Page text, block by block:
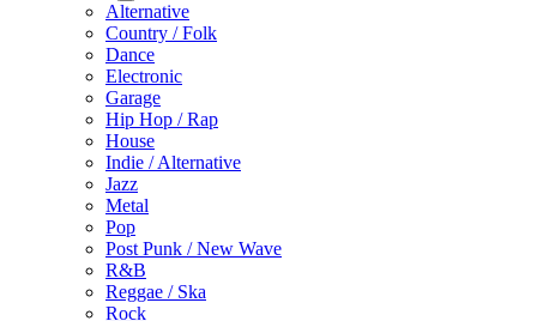
Alternative
Country / Folk
Dance
Electronic
Garage
Hip Hop / Rap
House
Indie / Alternative
Jazz
Metal
Pop
Post Punk / New Wave
R&B
Reggae / Ska
Rock